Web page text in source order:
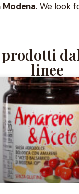
Modena. We look
linee